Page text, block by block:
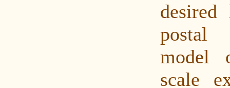
desired
model
scale